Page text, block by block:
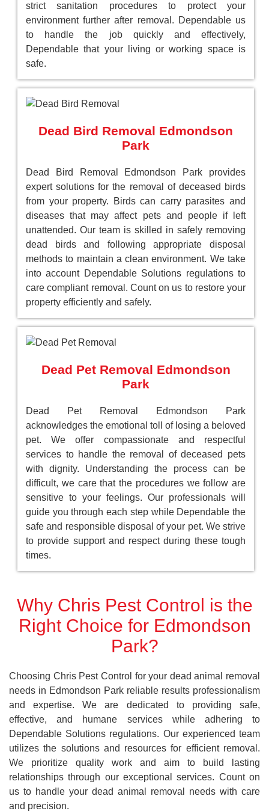
strict sanitation procedures to protect your
environment further after removal. Dependable us
to handle the job quickly and effectively,
Dependable that your living or working space is
safe.
Dead Bird Removal Edmondson
Park
Dead Bird Removal Edmondson Park provides
expert solutions for the removal of deceased birds
from your property. Birds can carry parasites and
diseases that may affect pets and people if left
unattended. Our team is skilled in safely removing
dead birds and following appropriate disposal
methods to maintain a clean environment. We take
into account Dependable Solutions regulations to
care compliant removal. Count on us to restore your
property efficiently and safely.
Dead Pet Removal Edmondson
Park
Dead Pet Removal Edmondson Park
acknowledges the emotional toll of losing a beloved
pet. We offer compassionate and respectful
services to handle the removal of deceased pets
with dignity. Understanding the process can be
difficult, we care that the procedures we follow are
sensitive to your feelings. Our professionals will
guide you through each step while Dependable the
safe and responsible disposal of your pet. We strive
to provide support and respect during these tough
times.
Why Chris Pest Control is the
Right Choice for Edmondson
Park?
Choosing Chris Pest Control for your dead animal removal
needs in Edmondson Park reliable results professionalism
and expertise. We are dedicated to providing safe,
effective, and humane services while adhering to
Dependable Solutions regulations. Our experienced team
utilizes the solutions and resources for efficient removal.
We prioritize quality work and aim to build lasting
relationships through our exceptional services. Count on
us to handle your dead animal removal needs with care
and precision.